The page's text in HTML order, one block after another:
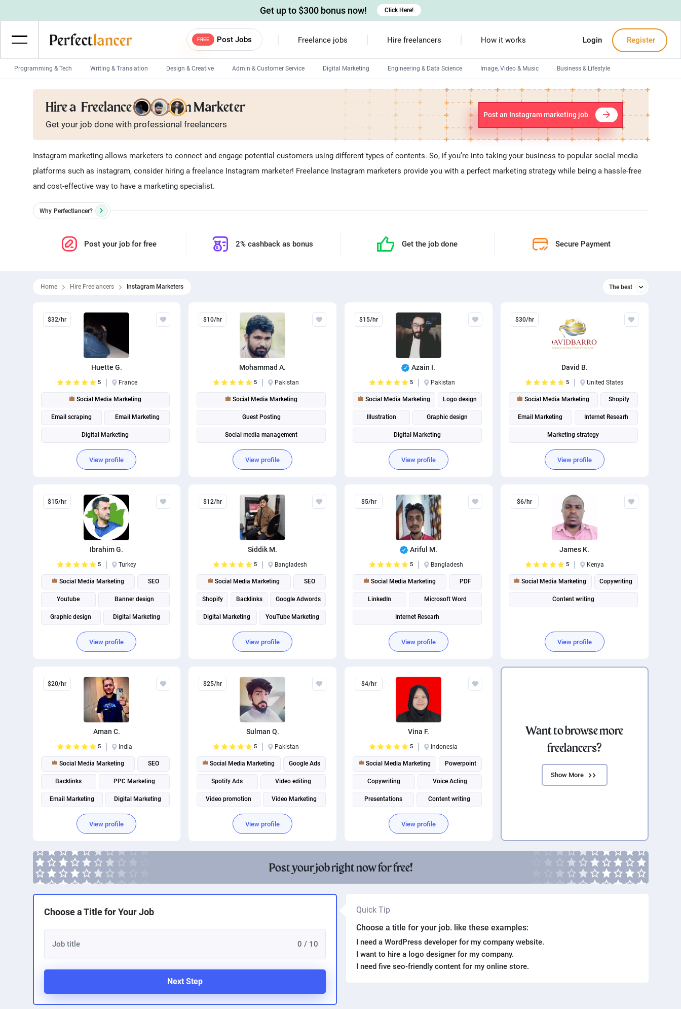
FREE Post Jobs Freelance jobs Hire freelancers How it works Login Register
Programming & Tech Writing & Translation Design & Creative Admin & Customer Service Digital Marketing Engineering & Data Science Image, Video & Music Business & Lifestyle
Wordpress Developers Android developers Devops engineers
Game developers Programmers
Mobile App developers Web developers Windows app developers Debuggers
Get up to $300 bonus now! Click Here!
Hire a Freelance Instagram Marketer
Get your job done with professional freelancers
Post an Instagram marketing job
Instagram marketing allows marketers to connect and engage potential customers using different types of contents. So, if you’re into taking your business to popular social media
platforms such as instagram, consider hiring a freelance Instagram marketer! Freelance Instagram marketers provide you with a perfect marketing strategy while being a hassle-free
and cost-effective way to have a marketing specialist.
Why Perfectlancer?
Post your job for free 2% cashback as bonus Get the job done Secure Payment
Home Hire Freelancers Instagram Marketers The best
The best
$32/hr
Huette G.
5 France
Social Media Marketing
Email scraping Email Marketing
Digital Marketing
Social media management
View profile
$10/hr
Mohammad A.
5 Pakistan
Social Media Marketing
Guest Posting
Social media management
View profile
$15/hr
Azain I.
5 Pakistan
Social Media Marketing Logo design
Illustration Graphic design
Digital Marketing
Social media management
Social Media Post Design
View profile
$30/hr
David B.
5 United States
Social Media Marketing Shopify
Email Marketing Internet Researh
Marketing strategy
Shopify Development
Social media management
View profile
$15/hr
Ibrahim G.
5 Turkey
Social Media Marketing SEO
Youtube Banner design
Graphic design Digital Marketing
Marketing strategy
Instagram marketing
View profile
$12/hr
Siddik M.
5 Bangladesh
Social Media Marketing SEO
Shopify Backlinks Google Adwords
Digital Marketing YouTube Marketing
Instagram marketing
Instagram Management
View profile
$5/hr
Ariful M.
5 Bangladesh
Social Media Marketing PDF
LinkedIn Microsoft Word
Internet Researh
Social media management
View profile
$6/hr
James K.
5 Kenya
Social Media Marketing Copywriting
Content writing
View profile
$20/hr
Aman C.
5 India
Social Media Marketing SEO
Backlinks PPC Marketing
Email Marketing Digital Marketing
Marketing strategy
Page Speed Optimization
Social media management
Search engine marketing
View profile
$25/hr
Sulman Q.
5 Pakistan
Social Media Marketing Google Ads
Spotify Ads Video editing
Video promotion Video Marketing
YouTube Marketing
Facebook Marketing
Instagram marketing
Social media management
View profile
$4/hr
Vina F.
5 Indonesia
Social Media Marketing Powerpoint
Copywriting Voice Acting
Presentations Content writing
Social media management
View profile
Want to browse more
freelancers?
Show More
Post your job right now for free!
Choose a Title for Your Job
0 / 10
Next Step
Quick Tip
Choose a title for your job. like these examples:
I need a WordPress developer for my company website.
I want to hire a logo designer for my company.
I need five seo-friendly content for my online store.